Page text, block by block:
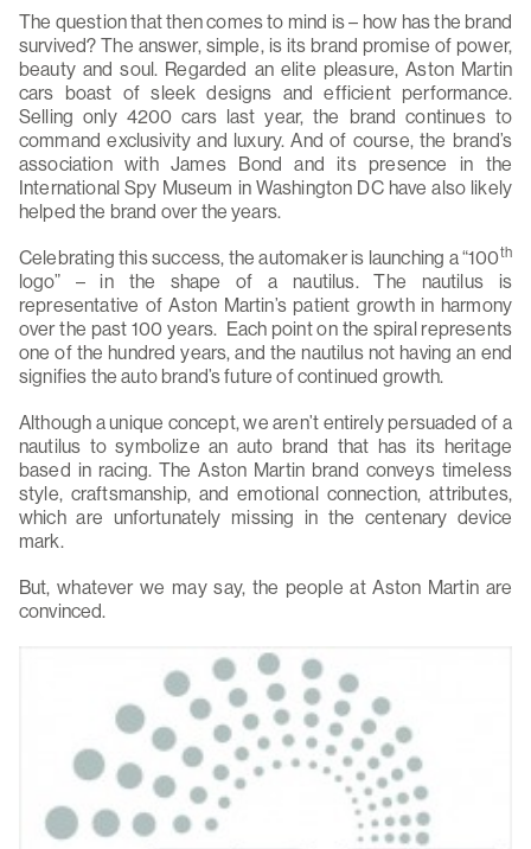
The question that then comes to mind is – how has the brand
survived? The answer, simple, is its brand promise of power,
beauty and soul. Regarded an elite pleasure, Aston Martin
cars boast of sleek designs and efficient performance.
Selling only 4200 cars last year, the brand continues to
command exclusivity and luxury. And of course, the brand’s
association with James Bond and its presence in the
International Spy Museum in Washington DC have also likely
helped the brand over the years.
Celebrating this success, the automaker is launching a “100th
logo” – in the shape of a nautilus. The nautilus is
representative of Aston Martin’s patient growth in harmony
over the past 100 years. Each point on the spiral represents
one of the hundred years, and the nautilus not having an end
signifies the auto brand’s future of continued growth.
Although a unique concept, we aren’t entirely persuaded of a
nautilus to symbolize an auto brand that has its heritage
based in racing. The Aston Martin brand conveys timeless
style, craftsmanship, and emotional connection, attributes,
which are unfortunately missing in the centenary device
mark.
But, whatever we may say, the people at Aston Martin are
convinced.